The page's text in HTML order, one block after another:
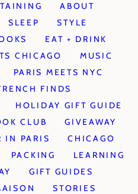
ABOUT
SLEEP
STYLE
EAT + DRINK
CHICAGO
MUSIC
PARIS MEETS NYC
FINDS
HOLIDAY GIFT GUIDE
CLUB
GIVEAWAY
IN PARIS
CHICAGO
PACKING
LEARNING
GIFT GUIDES
STORIES